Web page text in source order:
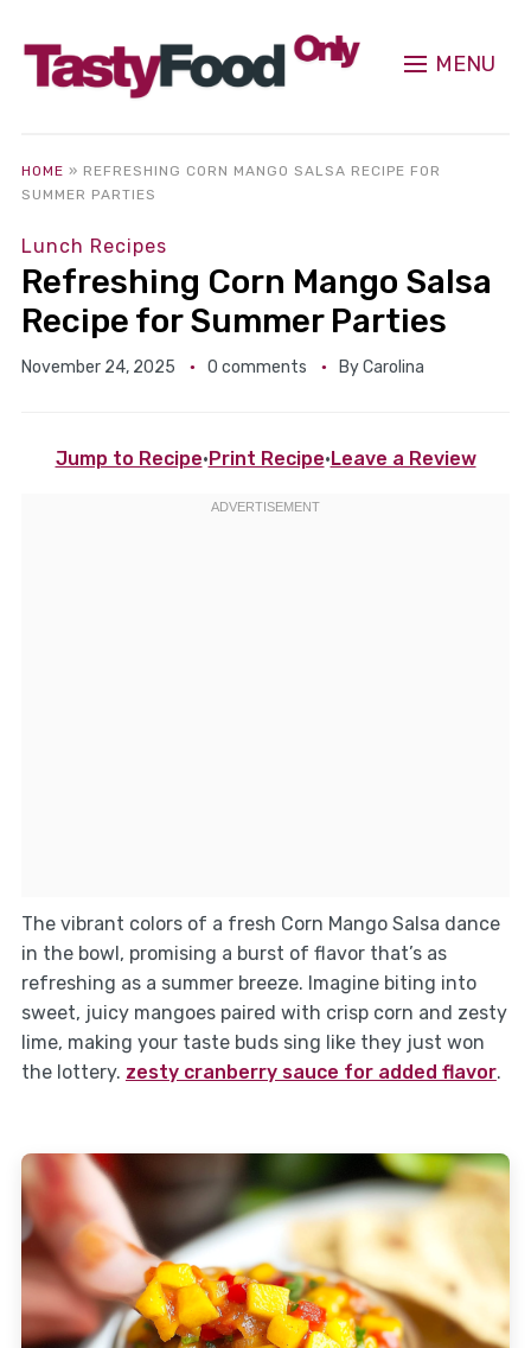
MENU
HOME » REFRESHING CORN MANGO SALSA RECIPE FOR
SUMMER PARTIES
Lunch Recipes
Refreshing Corn Mango Salsa
Recipe for Summer Parties
November 24, 2025 0 comments ByCarolina
Jump to Recipe· Print Recipe· Leave a Review
The vibrant colors of a fresh Corn Mango Salsa dance
in the bowl, promising a burst of flavor that’s as
refreshing as a summer breeze. Imagine biting into
sweet, juicy mangoes paired with crisp corn and zesty
lime, making your taste buds sing like they just won
the lottery. zesty cranberry sauce for added flavor.